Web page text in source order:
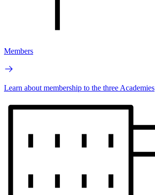
Members
Learn about membership to the three Academies